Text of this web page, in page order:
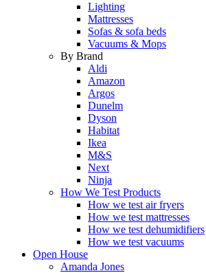
Lighting
Mattresses
Sofas & sofa beds
Vacuums & Mops
By Brand
Aldi
Amazon
Argos
Dunelm
Dyson
Habitat
Ikea
M&S
Next
Ninja
How We Test Products
How we test air fryers
How we test mattresses
How we test dehumidifiers
How we test vacuums
Open House
Amanda Jones